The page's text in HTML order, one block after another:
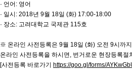
KU-KIEP-SBS EU
KU-KIEP-SBS EU Centre Organisation
Publication
Links
Events
· 언어: 영어
· 일시: 2018년 9월 18일 (화) 17:00-18:00
· 장소: 고려대학교 국제관 115호
※ 온라인 사전등록은 9월 18일 (화) 오전 9시까
온라인 사전등록을 하시면, 번거로운 현장등록
[사전등록 바로가기 https://goo.gl/forms/